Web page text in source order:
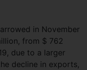
in November
from $ 762
due to a larger
decline in exports,